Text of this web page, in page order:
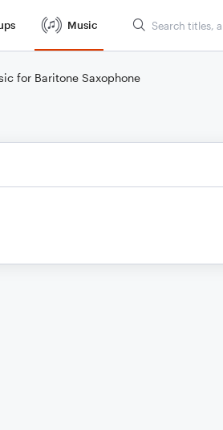
Music
for Baritone Saxophone